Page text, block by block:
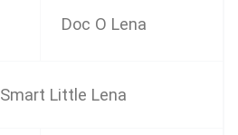
Doc O Lena
Smart Little Lena